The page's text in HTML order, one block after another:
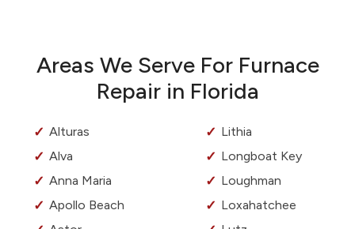
Areas We Serve For Furnace
Repair in Florida
Alturas
Alva
Anna Maria
Apollo Beach
Lithia
Longboat Key
Loughman
Loxahatchee